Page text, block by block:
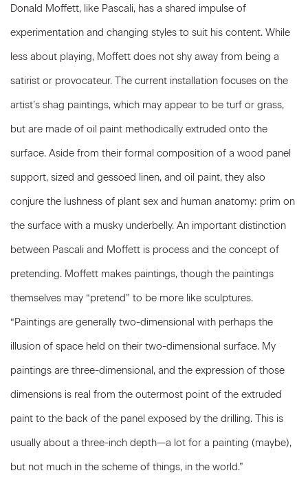
Donald Moffett, like Pascali, has a shared impulse of
experimentation and changing styles to suit his content. While
less about playing, Moffett does not shy away from being a
satirist or provocateur. The current installation focuses on the
artist’s shag paintings, which may appear to be turf or grass,
but are made of oil paint methodically extruded onto the
surface. Aside from their formal composition of a wood panel
support, sized and gessoed linen, and oil paint, they also
conjure the lushness of plant sex and human anatomy: prim on
the surface with a musky underbelly. An important distinction
between Pascali and Moffett is process and the concept of
pretending. Moffett makes paintings, though the paintings
themselves may “pretend” to be more like sculptures.
“Paintings are generally two-dimensional with perhaps the
illusion of space held on their two-dimensional surface. My
paintings are three-dimensional, and the expression of those
dimensions is real from the outermost point of the extruded
paint to the back of the panel exposed by the drilling. This is
usually about a three-inch depth—a lot for a painting (maybe),
but not much in the scheme of things, in the world.”